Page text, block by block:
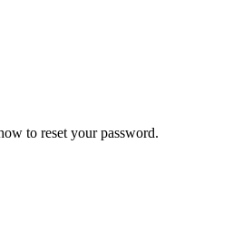
to reset your password.